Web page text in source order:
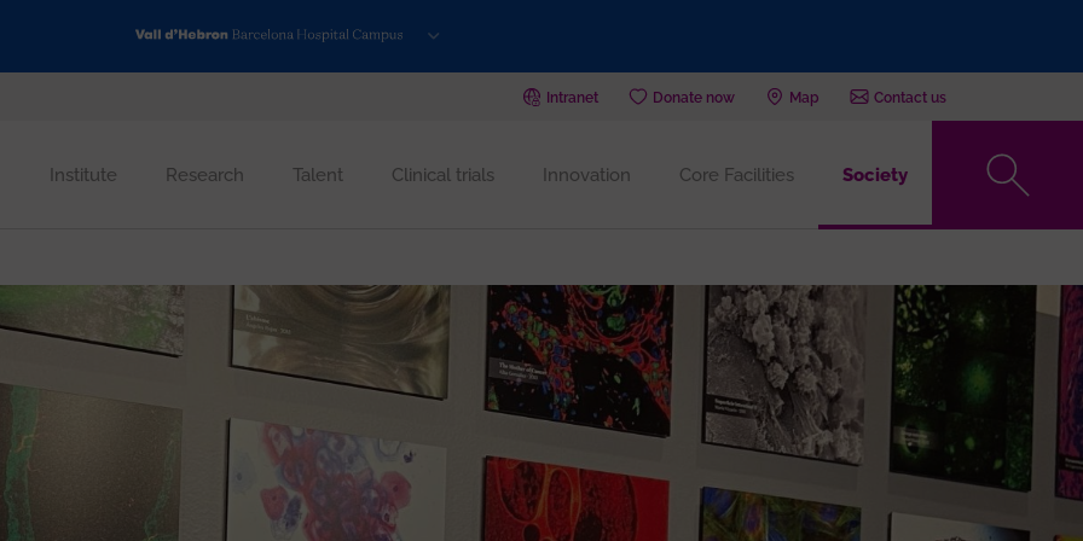
Intranet Donate now Map Contact us
Institute Research Talent Clinical trials Innovation Core Facilities Society